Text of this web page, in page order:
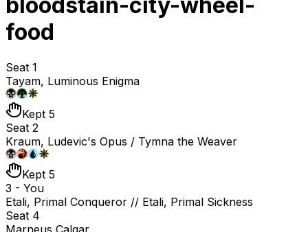
food
Seat 1
Tayam, Luminous Enigma
Kept 5
Seat 2
Kraum, Ludevic's Opus / Tymna the Weaver
Kept 5
3 - You
Etali, Primal Conqueror // Etali, Primal Sickness
Seat 4
Marneus Calgar